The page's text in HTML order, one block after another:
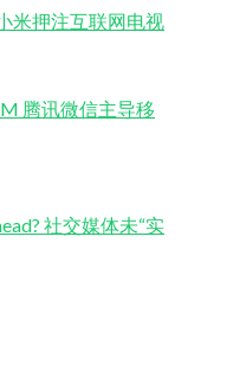
米押注互联网电视
腾讯微信主导移
社交媒体未“实